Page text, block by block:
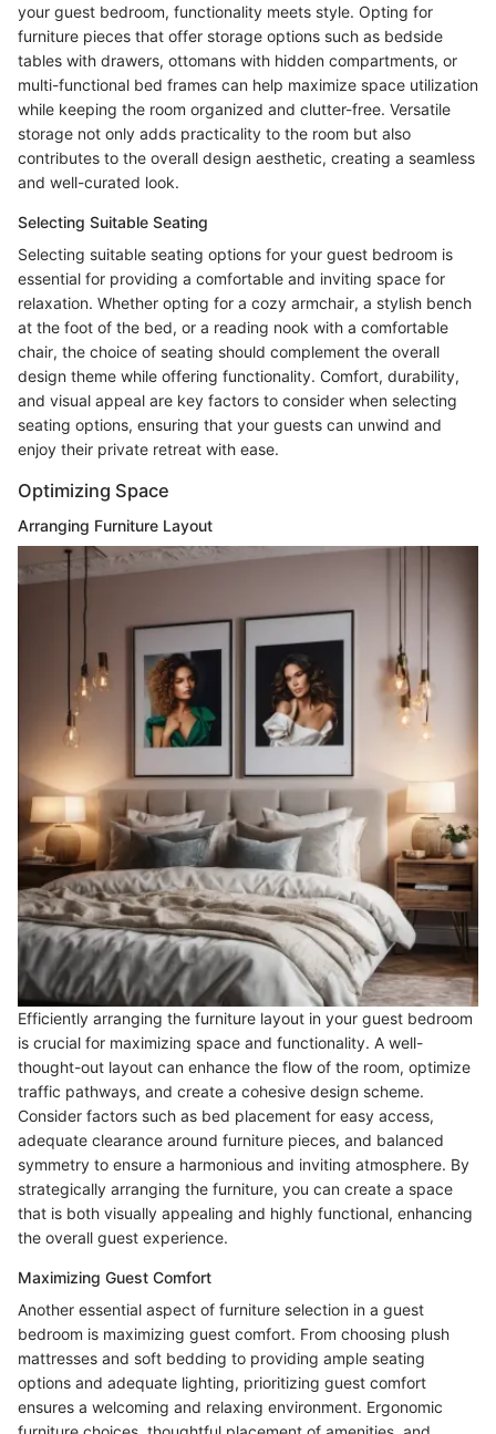
your guest bedroom, functionality meets style. Opting for
furniture pieces that offer storage options such as bedside
tables with drawers, ottomans with hidden compartments, or
multi-functional bed frames can help maximize space utilization
while keeping the room organized and clutter-free. Versatile
storage not only adds practicality to the room but also
contributes to the overall design aesthetic, creating a seamless
and well-curated look.
Selecting Suitable Seating
Selecting suitable seating options for your guest bedroom is
essential for providing a comfortable and inviting space for
relaxation. Whether opting for a cozy armchair, a stylish bench
at the foot of the bed, or a reading nook with a comfortable
chair, the choice of seating should complement the overall
design theme while offering functionality. Comfort, durability,
and visual appeal are key factors to consider when selecting
seating options, ensuring that your guests can unwind and
enjoy their private retreat with ease.
Optimizing Space
Arranging Furniture Layout
Efficiently arranging the furniture layout in your guest bedroom
is crucial for maximizing space and functionality. A well-
thought-out layout can enhance the flow of the room, optimize
traffic pathways, and create a cohesive design scheme.
Consider factors such as bed placement for easy access,
adequate clearance around furniture pieces, and balanced
symmetry to ensure a harmonious and inviting atmosphere. By
strategically arranging the furniture, you can create a space
that is both visually appealing and highly functional, enhancing
the overall guest experience.
Maximizing Guest Comfort
Another essential aspect of furniture selection in a guest
bedroom is maximizing guest comfort. From choosing plush
mattresses and soft bedding to providing ample seating
options and adequate lighting, prioritizing guest comfort
ensures a welcoming and relaxing environment. Ergonomic